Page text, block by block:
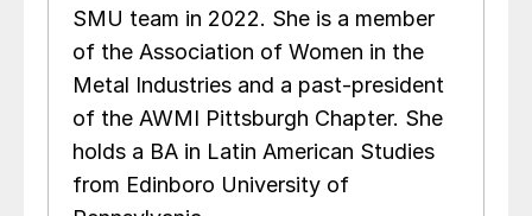
SMU team in 2022. She is a member
of the Association of Women in the
Metal Industries and a past-president
of the AWMI Pittsburgh Chapter. She
holds a BA in Latin American Studies
from Edinboro University of